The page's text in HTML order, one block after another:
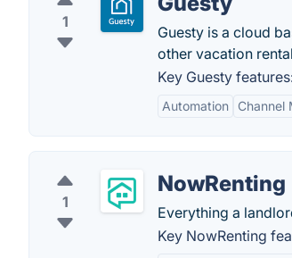
1
Guesty is a cloud
other vacation
Key Guesty
Automation Channel
1
NowRenting
Everything a
Key NowRenting